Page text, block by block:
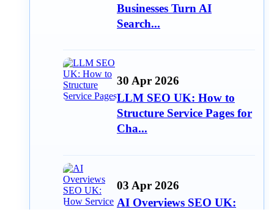
Businesses Turn AI
Search...
30 Apr 2026
LLM SEO UK: How to
Structure Service Pages for
Cha...
03 Apr 2026
AI Overviews SEO UK: